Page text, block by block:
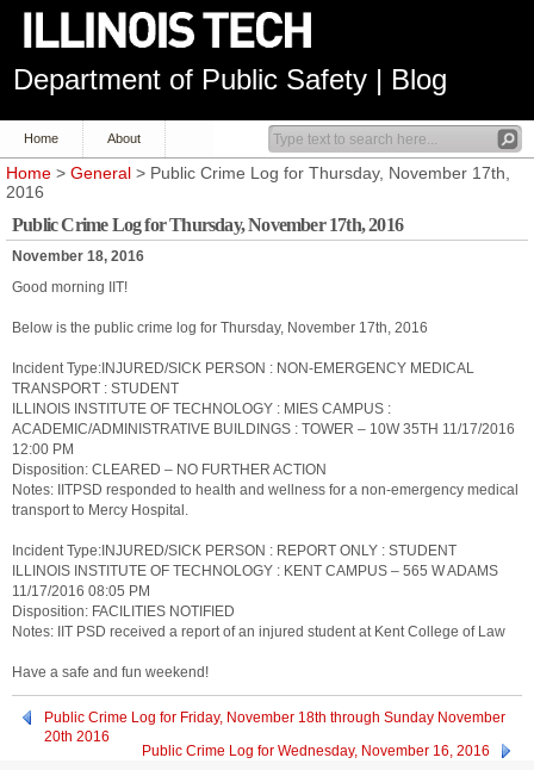
Department of Public Safety | Blog
Home About
Home > General > Public Crime Log for Thursday, November 17th,
2016
Public Crime Log for Thursday, November 17th, 2016
November 18, 2016
Good morning IIT!
Below is the public crime log for Thursday, November 17th, 2016
Incident Type:INJURED/SICK PERSON : NON-EMERGENCY MEDICAL
TRANSPORT : STUDENT
ILLINOIS INSTITUTE OF TECHNOLOGY : MIES CAMPUS :
ACADEMIC/ADMINISTRATIVE BUILDINGS : TOWER – 10W 35TH 11/17/2016
12:00 PM
Disposition: CLEARED – NO FURTHER ACTION
Notes: IITPSD responded to health and wellness for a non-emergency medical
transport to Mercy Hospital.
Incident Type:INJURED/SICK PERSON : REPORT ONLY : STUDENT
ILLINOIS INSTITUTE OF TECHNOLOGY : KENT CAMPUS – 565 W ADAMS
11/17/2016 08:05 PM
Disposition: FACILITIES NOTIFIED
Notes: IIT PSD received a report of an injured student at Kent College of Law
Have a safe and fun weekend!
Public Crime Log for Friday, November 18th through Sunday November
20th 2016
Public Crime Log for Wednesday, November 16, 2016